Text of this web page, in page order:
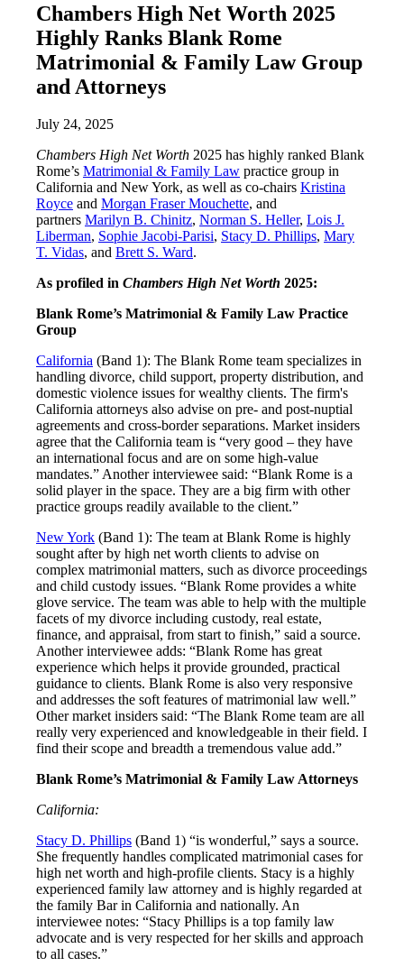
Chambers High Net Worth 2025
Highly Ranks Blank Rome
Matrimonial & Family Law Group
and Attorneys
July 24, 2025
Chambers High Net Worth 2025 has highly ranked Blank
Rome’s Matrimonial & Family Law practice group in
California and New York, as well as co-chairs Kristina
Royce and Morgan Fraser Mouchette, and
partners Marilyn B. Chinitz, Norman S. Heller, Lois J.
Liberman, Sophie Jacobi-Parisi, Stacy D. Phillips, Mary
T. Vidas, and Brett S. Ward.
As profiled in Chambers High Net Worth 2025:
Blank Rome’s Matrimonial & Family Law Practice
Group
California (Band 1): The Blank Rome team specializes in
handling divorce, child support, property distribution, and
domestic violence issues for wealthy clients. The firm's
California attorneys also advise on pre- and post-nuptial
agreements and cross-border separations. Market insiders
agree that the California team is “very good – they have
an international focus and are on some high-value
mandates.” Another interviewee said: “Blank Rome is a
solid player in the space. They are a big firm with other
practice groups readily available to the client.”
New York (Band 1): The team at Blank Rome is highly
sought after by high net worth clients to advise on
complex matrimonial matters, such as divorce proceedings
and child custody issues. “Blank Rome provides a white
glove service. The team was able to help with the multiple
facets of my divorce including custody, real estate,
finance, and appraisal, from start to finish,” said a source.
Another interviewee adds: “Blank Rome has great
experience which helps it provide grounded, practical
guidance to clients. Blank Rome is also very responsive
and addresses the soft features of matrimonial law well.”
Other market insiders said: “The Blank Rome team are all
really very experienced and knowledgeable in their field. I
find their scope and breadth a tremendous value add.”
Blank Rome’s Matrimonial & Family Law Attorneys
California:
Stacy D. Phillips (Band 1) “is wonderful,” says a source.
She frequently handles complicated matrimonial cases for
high net worth and high-profile clients. Stacy is a highly
experienced family law attorney and is highly regarded at
the family Bar in California and nationally. An
interviewee notes: “Stacy Phillips is a top family law
advocate and is very respected for her skills and approach
to all cases.”